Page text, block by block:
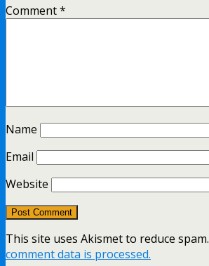
Comment*
Name
Email
Website
This site uses Akismet to reduce spam.
comment data is processed.